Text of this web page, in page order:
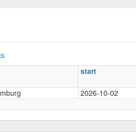
start
2026-10-02